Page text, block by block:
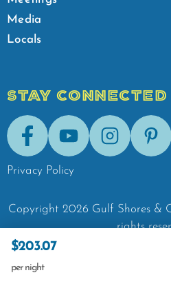
$203.07
per night
Media
Locals
STAY CONNECTED
FacebookYoutubeInstagram
Privacy Policy
Copyright 2026 Gulf Shores &
rights